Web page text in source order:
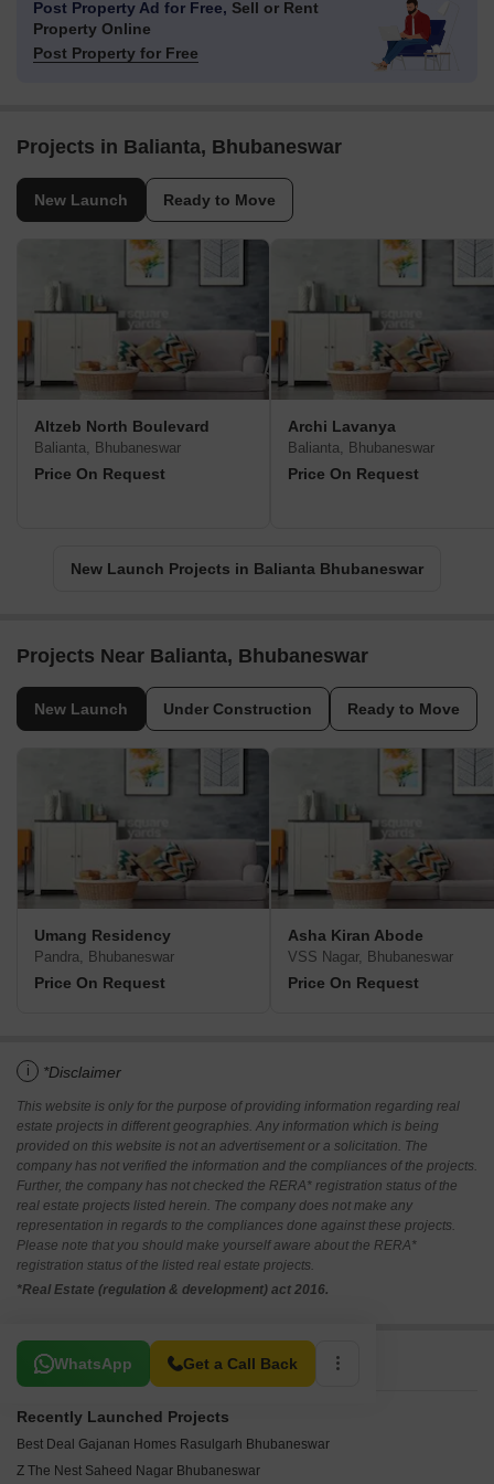
Post Property Ad for Free, Sell or Rent
Property Online
Post Property for Free
Projects in Balianta, Bhubaneswar
New Launch Ready to Move
Altzeb North Boulevard
Balianta, Bhubaneswar
Price On Request
Archi Lavanya
Balianta, Bhubaneswar
Price On Request
New Launch Projects in Balianta Bhubaneswar
Projects Near Balianta, Bhubaneswar
New Launch Under Construction Ready to Move
Umang Residency
Pandra, Bhubaneswar
Price On Request
Asha Kiran Abode
VSS Nagar, Bhubaneswar
Price On Request
i *Disclaimer
This website is only for the purpose of providing information regarding real
estate projects in different geographies. Any information which is being
provided on this website is not an advertisement or a solicitation. The
company has not verified the information and the compliances of the projects.
Further, the company has not checked the RERA* registration status of the
real estate projects listed herein. The company does not make any
representation in regards to the compliances done against these projects.
Please note that you should make yourself aware about the RERA*
registration status of the listed real estate projects.
*Real Estate (regulation & development) act 2016.
WhatsApp Get a Call Back
Related To Your Search
Recently Launched Projects
Best Deal Gajanan Homes Rasulgarh Bhubaneswar
Z The Nest Saheed Nagar Bhubaneswar